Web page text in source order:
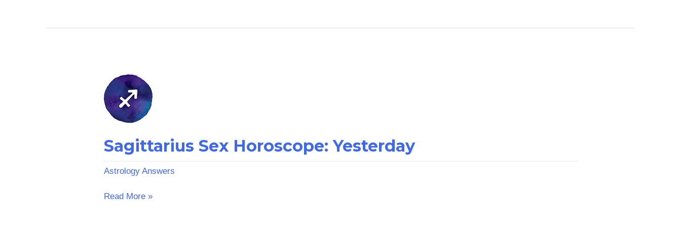
Sagittarius Sex Horoscope: Yesterday
Astrology Answers
Sagittarius
Sex
Horoscope:
Yesterday
Read More »